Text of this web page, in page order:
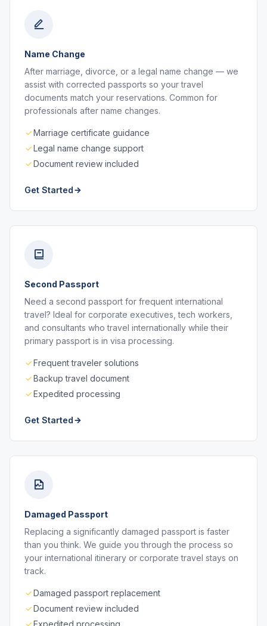
Name Change
After marriage, divorce, or a legal name change — we
assist with corrected passports so your travel
documents match your reservations. Common for
professionals after name changes.
Marriage certificate guidance
Legal name change support
Document review included
Get Started
Second Passport
Need a second passport for frequent international
travel? Ideal for corporate executives, tech workers,
and consultants who travel internationally while their
primary passport is in visa processing.
Frequent traveler solutions
Backup travel document
Expedited processing
Get Started
Damaged Passport
Replacing a significantly damaged passport is faster
than you think. We guide you through the process so
your international itinerary or corporate travel stays on
track.
Damaged passport replacement
Document review included
Expedited processing